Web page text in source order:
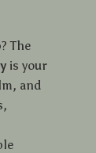
The
is your
and